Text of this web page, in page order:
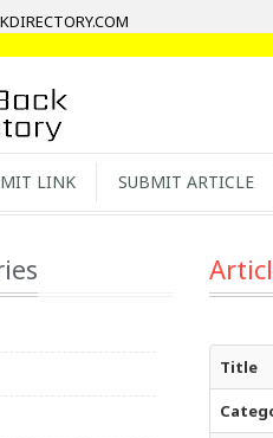
LINK SUBMIT ARTICLE
Title